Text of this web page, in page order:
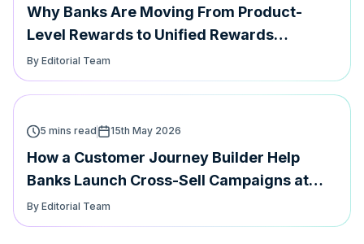
Why Banks Are Moving From Product-
Level Rewards to Unified Rewards
Management
By Editorial Team
5 mins read 15th May 2026
How a Customer Journey Builder Help
Banks Launch Cross-Sell Campaigns at
speed
By Editorial Team